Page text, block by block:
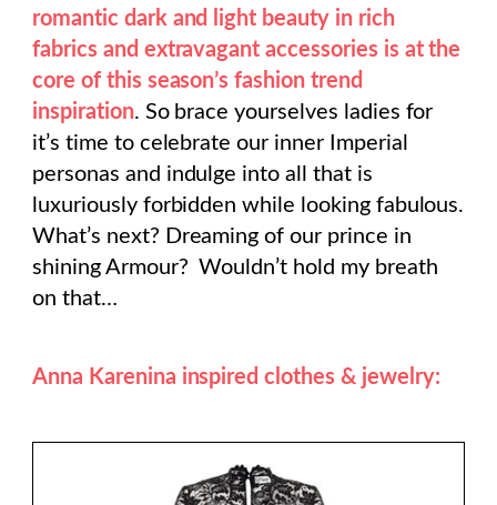
romantic dark and light beauty in rich
fabrics and extravagant accessories is at the
core of this season’s fashion trend
inspiration. So brace yourselves ladies for
it’s time to celebrate our inner Imperial
personas and indulge into all that is
luxuriously forbidden while looking fabulous.
What’s next? Dreaming of our prince in
shining Armour? Wouldn’t hold my breath
on that…
Anna Karenina inspired clothes & jewelry: